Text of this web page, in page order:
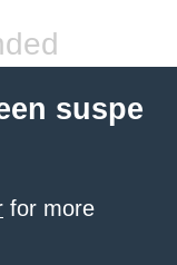
suspe
for more